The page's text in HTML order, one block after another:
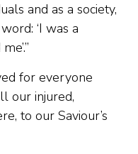
and as a society,
‘I was a
for everyone
our injured,
to our Saviour’s